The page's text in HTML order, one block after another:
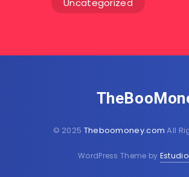
Uncategorized
© 2025 Theboomoney.com All
WordPress Theme by